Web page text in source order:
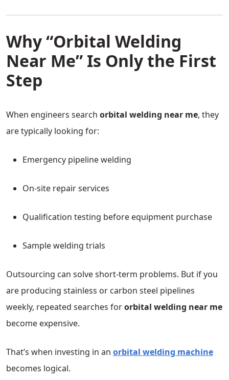
Why “Orbital Welding
Near Me” Is Only the First
Step
When engineers search orbital welding near me, they
are typically looking for:
Emergency pipeline welding
On-site repair services
Qualification testing before equipment purchase
Sample welding trials
Outsourcing can solve short-term problems. But if you
are producing stainless or carbon steel pipelines
weekly, repeated searches fororbital welding near me
become expensive.
That’s when investing in an orbital welding machine
becomes logical.